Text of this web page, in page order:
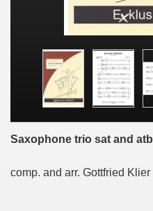
Saxophone trio sat and atb
comp. and arr. Gottfried Klier